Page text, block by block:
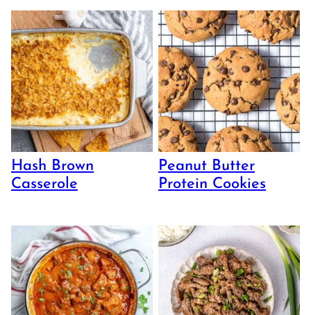
Hash Brown
Casserole
Peanut Butter
Protein Cookies